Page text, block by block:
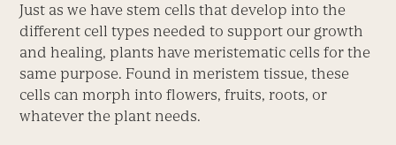
Just as we have stem cells that develop into the
different cell types needed to support our growth
and healing, plants have meristematic cells for the
same purpose. Found in meristem tissue, these
cells can morph into flowers, fruits, roots, or
whatever the plant needs.